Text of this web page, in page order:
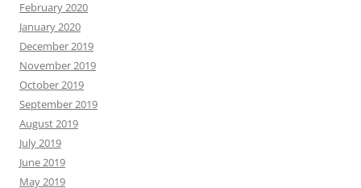
February 2020
January 2020
December 2019
November 2019
October 2019
September 2019
August 2019
July 2019
June 2019
May 2019